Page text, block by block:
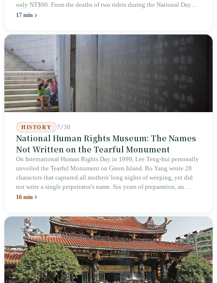
only NT$90. From the deaths of two riders during the National Day
holiday in 2019 to these 28 articles took six years. The law
week after implementation, there was no answer on how many local
inspectors were deployed or if fines would be issued.
17 min
HISTORY 7/30
National Human Rights Museum: The Names
Not Written on the Tearful Monument
On International Human Rights Day in 1999, Lee Teng-hui personally
unveiled the Tearful Monument on Green Island. Bo Yang wrote 28
characters that captured all mothers' long nights of weeping, yet did
not write a single perpetrator's name. Six years of preparation, an
unveiling in 2018, and a frozen budget in 2025. A museum built by
judicial trial.
16 min